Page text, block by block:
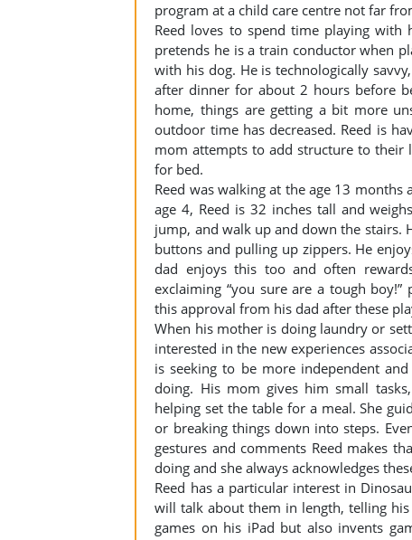
program at a child care centre not far
Reed loves to spend time playing with
pretends he is a train conductor when
with his dog. He is technologically
after dinner for about 2 hours before
home, things are getting a bit more
outdoor time has decreased. Reed is
mom attempts to add structure to their
for bed.
Reed was walking at the age 13
age 4, Reed is 32 inches tall and
jump, and walk up and down the stairs.
buttons and pulling up zippers. He
dad enjoys this too and often
exclaiming “you sure are a tough
this approval from his dad after these
When his mother is doing laundry or
interested in the new experiences
is seeking to be more independent
doing. His mom gives him small
helping set the table for a meal. She
or breaking things down into steps.
gestures and comments Reed makes
doing and she always acknowledges
Reed has a particular interest in
will talk about them in length, telling
games on his iPad but also invents